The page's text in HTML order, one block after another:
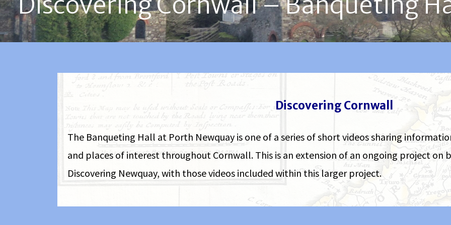
Discovering Cornwall
The Banqueting Hall at Porth Newquay is one of a series of short videos sharing
and places of interest throughout Cornwall. This is an extension of an ongoing project on
Discovering Newquay, with those videos included within this larger project.